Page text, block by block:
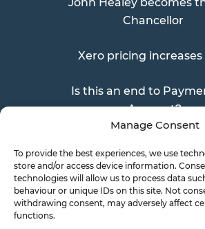
Manage Consent
To provide the best experiences, we use
store and/or access device information.
technologies will allow us to process data
behaviour or unique IDs on this site. Not
withdrawing consent, may adversely affect
functions.
Chancellor
Xero pricing increases
Is this an end to
Account?
Send a Doc